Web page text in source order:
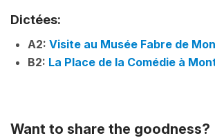
Dictées:
A2: Visite au Musée Fabre de
B2: La Place de la Comédie à
Want to share the goodness?